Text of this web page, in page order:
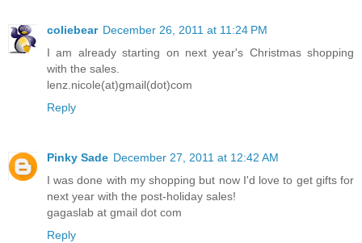
coliebear December 26, 2011 at 11:24 PM
I am already starting on next year's Christmas shopping
with the sales.
lenz.nicole(at)gmail(dot)com
Reply
Pinky Sade December 27, 2011 at 12:42 AM
I was done with my shopping but now I'd love to get gifts for
next year with the post-holiday sales!
gagaslab at gmail dot com
Reply